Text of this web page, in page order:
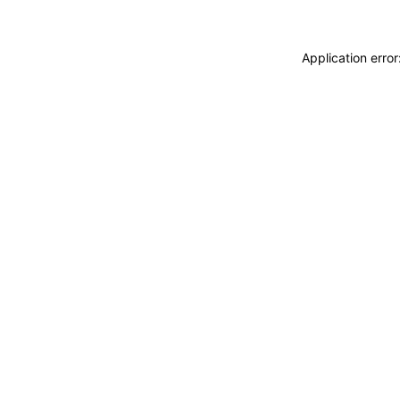
Application